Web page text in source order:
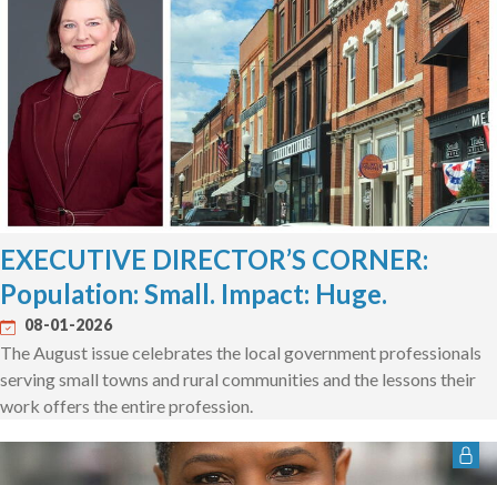
EXECUTIVE DIRECTOR’S CORNER:
Population: Small. Impact: Huge.
08-01-2026
The August issue celebrates the local government professionals
serving small towns and rural communities and the lessons their
work offers the entire profession.